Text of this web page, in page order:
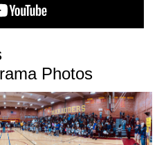
Photos